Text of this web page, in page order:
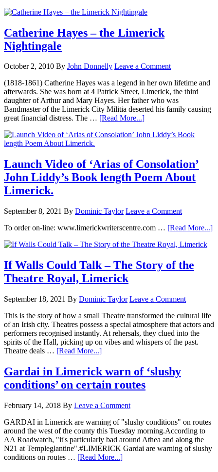
Catherine Hayes – the Limerick
Nightingale
October 2, 2010 By John Donnelly Leave a Comment
(1818-1861) Catherine Hayes was a legend in her own lifetime and
afterwards. She was born at 4 Patrick Street, Limerick, the third
daughter of Arthur and Mary Hayes. Her father who was
Bandmaster of the Limerick City Militia deserted his family causing
great financial distress. The … [Read More...]
Launch Video of ‘Arias of Consolation’
John Liddy’s Book length Poem About
Limerick.
September 8, 2021 By Dominic Taylor Leave a Comment
To order on-line: www.limerickwriterscentre.com … [Read More...]
If Walls Could Talk – The Story of the
Theatre Royal, Limerick
September 18, 2021 By Dominic Taylor Leave a Comment
This is the story of how a small Theatre transformed the cultural life
of an Irish city. Theatres possess a special atmosphere that actors and
performers recognised instantly. At rehersals, they clued into the
spirits of the Hall, picking up on vibes and whispers of the past.
Theatre deals … [Read More...]
Gardai in Limerick warn of ‘slushy
conditions’ on certain routes
February 14, 2018 By Leave a Comment
GARDAI in Limerick are warning of "slushy conditions" on routes
around the west of the county this Tuesday morning.According to
AA Roadwatch, "it's particularly bad around Athea and along the
N21 at Templeglantine".#LIMERICK Gardai are warning of slushy
conditions on routes … [Read More...]